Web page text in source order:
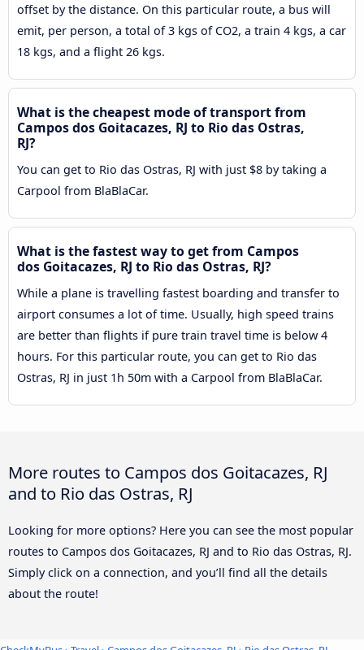
offset by the distance. On this particular route, a bus will
emit, per person, a total of 3 kgs of CO2, a train 4 kgs, a car
18 kgs, and a flight 26 kgs.
What is the cheapest mode of transport from
Campos dos Goitacazes, RJ to Rio das Ostras,
RJ?
You can get to Rio das Ostras, RJ with just $8 by taking a
Carpool from BlaBlaCar.
What is the fastest way to get from Campos
dos Goitacazes, RJ to Rio das Ostras, RJ?
While a plane is travelling fastest boarding and transfer to
airport consumes a lot of time. Usually, high speed trains
are better than flights if pure train travel time is below 4
hours. For this particular route, you can get to Rio das
Ostras, RJ in just 1h 50m with a Carpool from BlaBlaCar.
More routes to Campos dos Goitacazes, RJ
and to Rio das Ostras, RJ
Looking for more options? Here you can see the most popular
routes to Campos dos Goitacazes, RJ and to Rio das Ostras, RJ.
Simply click on a connection, and you’ll find all the details
about the route!